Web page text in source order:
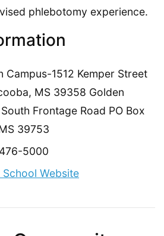
phlebotomy experience.
Campus-1512 Kemper Street
MS 39358 Golden
Frontage Road PO Box
39753
5000
School Website